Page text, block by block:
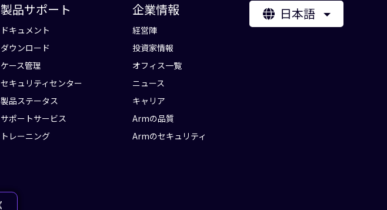
製品サポート
ドキュメント
ダウンロード
ケース管理
セキュリティセンター
製品ステータス
サポートサービス
トレーニング
企業情報
経営陣
投資家情報
オフィス一覧
ニュース
キャリア
Armの品質
Armのセキュリティ
日本語